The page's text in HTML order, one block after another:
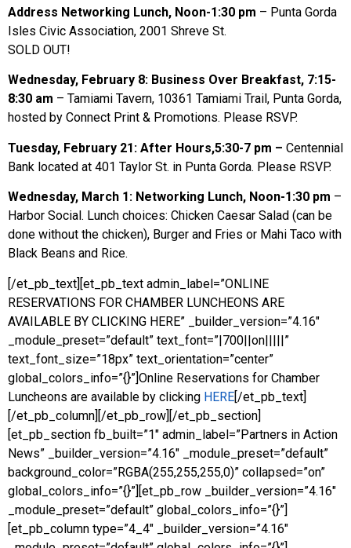
Address Networking Lunch, Noon-1:30 pm – Punta Gorda
Isles Civic Association, 2001 Shreve St.
SOLD OUT!
Wednesday, February 8: Business Over Breakfast, 7:15-
8:30 am – Tamiami Tavern, 10361 Tamiami Trail, Punta Gorda,
hosted by Connect Print & Promotions. Please RSVP.
Tuesday, February 21: After Hours,5:30-7 pm – Centennial
Bank located at 401 Taylor St. in Punta Gorda. Please RSVP.
Wednesday, March 1: Networking Lunch, Noon-1:30 pm –
Harbor Social. Lunch choices: Chicken Caesar Salad (can be
done without the chicken), Burger and Fries or Mahi Taco with
Black Beans and Rice.
[/et_pb_text][et_pb_text admin_label=”ONLINE
RESERVATIONS FOR CHAMBER LUNCHEONS ARE
AVAILABLE BY CLICKING HERE” _builder_version=”4.16″
_module_preset=”default” text_font=”|700||on|||||”
text_font_size=”18px” text_orientation=”center”
global_colors_info=”{}”]Online Reservations for Chamber
Luncheons are available by clicking HERE[/et_pb_text]
[/et_pb_column][/et_pb_row][/et_pb_section]
[et_pb_section fb_built=”1″ admin_label=”Partners in Action
News” _builder_version=”4.16″ _module_preset=”default”
background_color=”RGBA(255,255,255,0)” collapsed=”on”
global_colors_info=”{}”][et_pb_row _builder_version=”4.16″
_module_preset=”default” global_colors_info=”{}”]
[et_pb_column type=”4_4″ _builder_version=”4.16″